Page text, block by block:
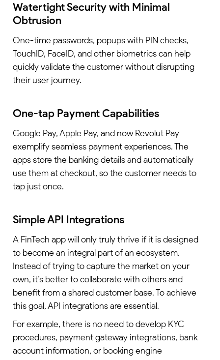
Watertight Security with Minimal
Obtrusion
One-time passwords, popups with PIN checks,
TouchID, FaceID, and other biometrics can help
quickly validate the customer without disrupting
their user journey.
One-tap Payment Capabilities
Google Pay, Apple Pay, and now Revolut Pay
exemplify seamless payment experiences. The
apps store the banking details and automatically
use them at checkout, so the customer needs to
tap just once.
Simple API Integrations
A FinTech app will only truly thrive if it is designed
to become an integral part of an ecosystem.
Instead of trying to capture the market on your
own, it’s better to collaborate with others and
benefit from a shared customer base. To achieve
this goal, API integrations are essential.
For example, there is no need to develop KYC
procedures, payment gateway integrations, bank
account information, or booking engine